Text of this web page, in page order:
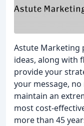
Astute Marketing
ideas, along with
provide your
your message,
maintain an
most cost-
more than 45